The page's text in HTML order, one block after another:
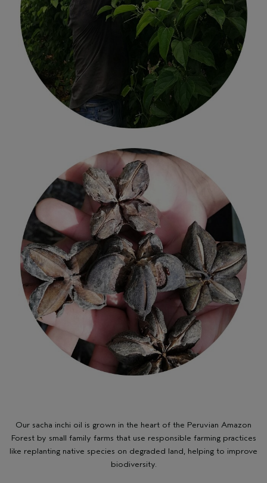
Our sacha inchi oil is grown in the heart of the Peruvian Amazon
Forest by small family farms that use responsible farming practices
like replanting native species on degraded land, helping to improve
biodiversity.